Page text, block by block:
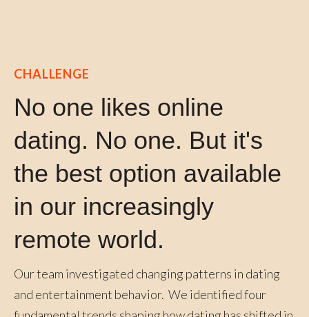
CHALLENGE
No one likes online
dating. No one. But it's
the best option available
in our increasingly
remote world.
Our team investigated changing patterns in dating
and entertainment behavior. We identified four